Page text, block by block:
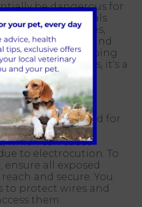
be dangerous for
contain chemicals
a pet's skin, eyes,
also cause lung and
said, if you're going
a home with pets, it's a
non-toxic one.
a potential hazard for
chew through or
which can cause
to electrocution. To
ensure all exposed
and secure. You
to protect wires and
them.